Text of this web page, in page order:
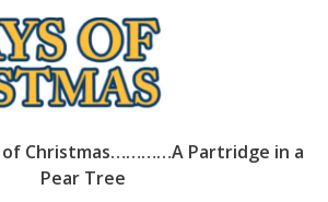
Christmas…………A Partridge in a
Pear Tree